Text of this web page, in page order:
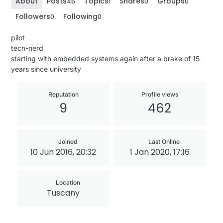
Followers0 Following0
pilot
tech-nerd
starting with embedded systems again after a brake of 15
years since university
Reputation
9
Profile views
462
Joined
10 Jun 2016, 20:32
Last Online
1 Jan 2020, 17:16
Location
Tuscany